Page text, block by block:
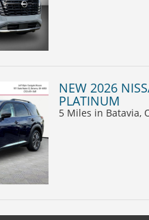
NEW 2026
PLATINUM
5 Miles in Batavia,